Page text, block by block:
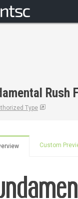
Rush
Type
Custom